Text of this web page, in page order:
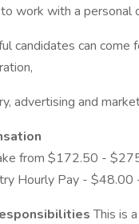
work with a personal
candidates can
advertising and
from $172.50 -
Hourly Pay -
This is